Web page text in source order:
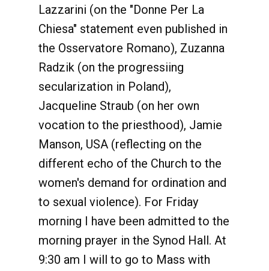
Lazzarini (on the "Donne Per La
Chiesa" statement even published in
the Osservatore Romano), Zuzanna
Radzik (on the progressiing
secularization in Poland),
Jacqueline Straub (on her own
vocation to the priesthood), Jamie
Manson, USA (reflecting on the
different echo of the Church to the
women's demand for ordination and
to sexual violence). For Friday
morning I have been admitted to the
morning prayer in the Synod Hall. At
9:30 am I will to go to Mass with